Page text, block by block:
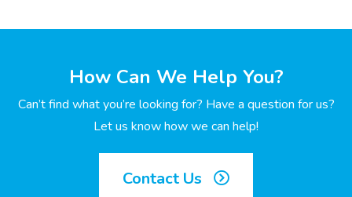
How Can We Help You?
Can’t find what you’re looking for? Have a question for us?
Let us know how we can help!
Contact Us